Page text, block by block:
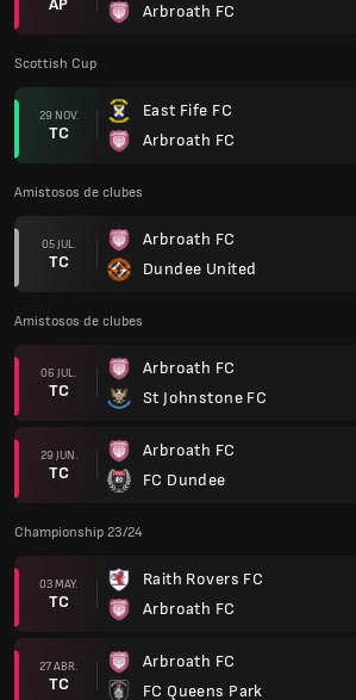
Arbroath FC
Scottish Cup
29 NOV.
TC
East Fife FC
Arbroath FC
Amistosos de clubes
05 JUL.
TC
Arbroath FC
Dundee United
Amistosos de clubes
06 JUL.
TC
Arbroath FC
St Johnstone FC
29 JUN.
TC
Arbroath FC
FC Dundee
Championship 23/24
03 MAY.
TC
Raith Rovers FC
Arbroath FC
27 ABR.
TC
Arbroath FC
FC Queens Park